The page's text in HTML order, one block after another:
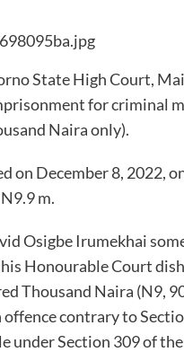
State High Court,
for criminal
Naira only).
on December 8, 2022,
m.
Osigbe Irumekhai
Honourable Court
Thousand Naira (N9,
contrary to
under Section 309 of the